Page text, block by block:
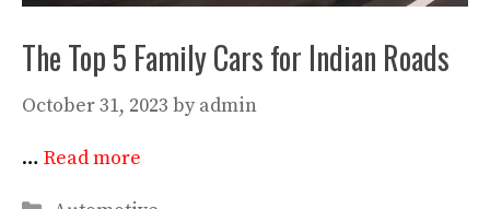
The Top 5 Family Cars for Indian Roads
October 31, 2023 by admin
… Read more